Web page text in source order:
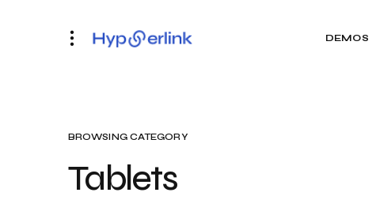
DEMOS
BROWSING CATEGORY
Tablets